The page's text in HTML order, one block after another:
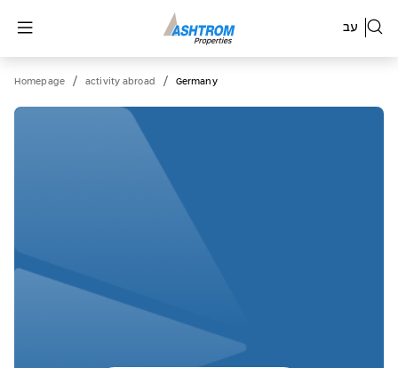
עב
Homepage / activity abroad / Germany